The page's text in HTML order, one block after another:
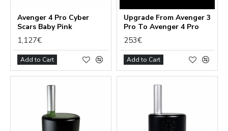
Avenger 4 Pro Cyber
Scars Baby Pink
1,127€
Add to Cart
Upgrade From Avenger 3
Pro To Avenger 4 Pro
253€
Add to Cart